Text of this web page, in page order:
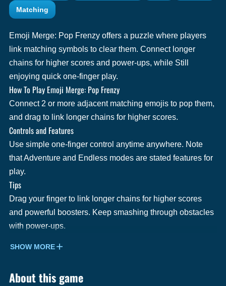
Matching
Emoji Merge: Pop Frenzy offers a puzzle where players
link matching symbols to clear them. Connect longer
chains for higher scores and power-ups, while Still
enjoying quick one-finger play.
How To Play Emoji Merge: Pop Frenzy
Connect 2 or more adjacent matching emojis to pop them,
and drag to link longer chains for higher scores.
Controls and Features
Use simple one-finger control anytime anywhere. Note
that Adventure and Endless modes are stated features for
play.
Tips
Drag your finger to link longer chains for higher scores
and powerful boosters. Keep smashing through obstacles
with power-ups.
SHOW MORE
About this game